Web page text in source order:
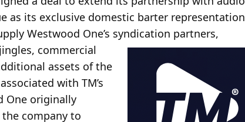
as its exclusive domestic barter representation
Westwood One’s syndication partners,
commercial
assets of the
with TM’s
One originally
company to